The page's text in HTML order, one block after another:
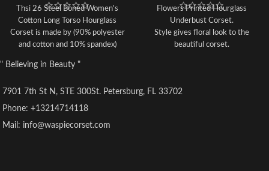
Thsi 26 Steel Boned Women's
Cotton Long Torso Hourglass
Corset is made by (90% polyester
and cotton and 10% spandex)
busk, 20 spiral steel boned, 4 flat
Spiral steel boned is the flexible
and durable thin steel boned, not
flexible boning prevent the
Flowers Printed Hourglass
Underbust Corset.
Style gives floral look to the
beautiful corset.
Underbust corset made of cotton.
" Believing in Beauty "
7901 7th St N, STE 300St. Petersburg, FL 33702
Phone: +13214714118
Mail: info@waspiecorset.com